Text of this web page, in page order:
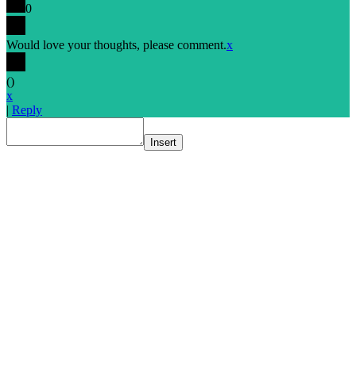
0
Would love your thoughts, please comment.x
()
x
| Reply
Insert